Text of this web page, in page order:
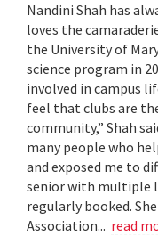
Nandini Shah has
loves the
the University of
science program in
involved in campus
feel that clubs are
community,” Shah
many people who
and exposed me to
senior with multiple
regularly booked.
Association... read